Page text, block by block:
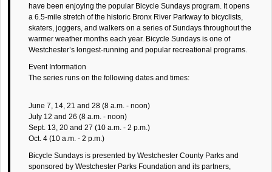
have been enjoying the popular Bicycle Sundays program. It opens
a 6.5-mile stretch of the historic Bronx River Parkway to bicyclists,
skaters, joggers, and walkers on a series of Sundays throughout the
warmer weather months each year. Bicycle Sundays is one of
Westchester’s longest-running and popular recreational programs.
Event Information
The series runs on the following dates and times:
June 7, 14, 21 and 28 (8 a.m. - noon)
July 12 and 26 (8 a.m. - noon)
Sept. 13, 20 and 27 (10 a.m. - 2 p.m.)
Oct. 4 (10 a.m. - 2 p.m.)
Bicycle Sundays is presented by Westchester County Parks and
sponsored by Westchester Parks Foundation and its partners,